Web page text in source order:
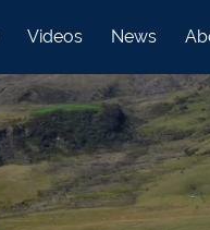
Videos News